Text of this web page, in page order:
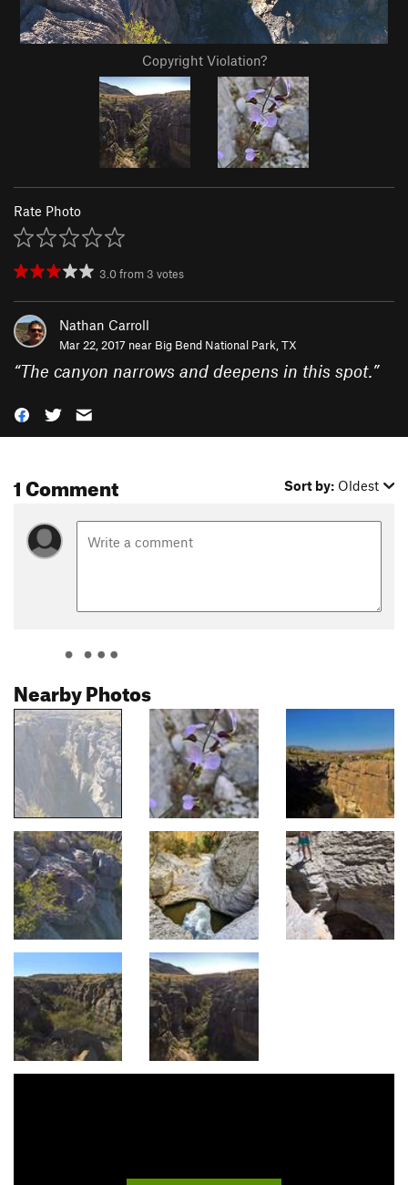
Copyright Violation?
Rate Photo
3.0from 3 votes
Nathan Carroll
Mar 22, 2017 near Big Bend National Park, TX
“The canyon narrows and deepens in this spot.”
1 Comment Sort by: Oldest
Nearby Photos